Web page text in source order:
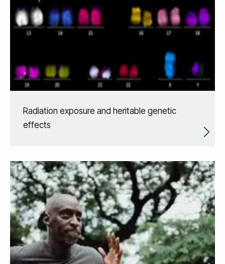
Radiation exposure and heritable genetic
effects